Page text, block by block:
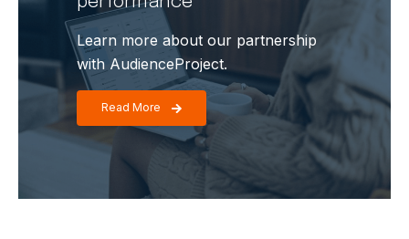
Learn more about our partnership
with AudienceProject.
Read More